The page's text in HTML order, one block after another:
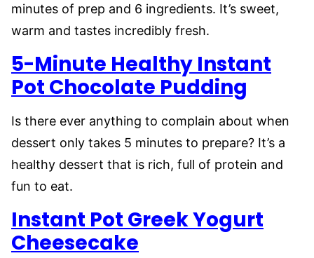
minutes of prep and 6 ingredients. It’s sweet,
warm and tastes incredibly fresh.
5-Minute Healthy Instant
Pot Chocolate Pudding
Is there ever anything to complain about when
dessert only takes 5 minutes to prepare? It’s a
healthy dessert that is rich, full of protein and
fun to eat.
Instant Pot Greek Yogurt
Cheesecake